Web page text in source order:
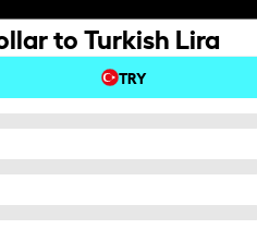
to Turkish Lira
TRY